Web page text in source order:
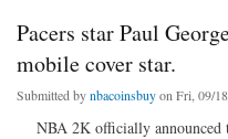
Pacers star Paul
mobile cover star.
Submitted bynbacoinsbuyon Fri, 09/
NBA 2K officially announced